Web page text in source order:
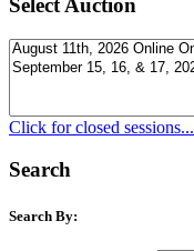
Select Auction
Click for closed sessions...
Search
Search By: